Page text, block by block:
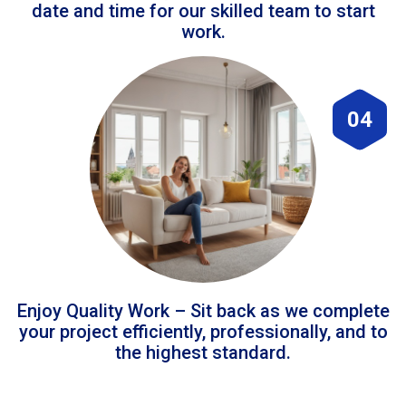
date and time for our skilled team to start
work.
04
Enjoy Quality Work – Sit back as we complete
your project efficiently, professionally, and to
the highest standard.